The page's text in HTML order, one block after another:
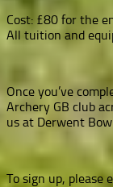
Cost: £80 for the
All tuition and
Once you’ve
Archery GB club
us at Derwent
To sign up, please